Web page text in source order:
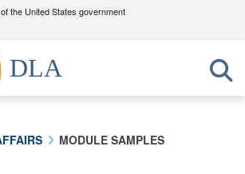
the United States government
websites use .mil
belongs to an official U.S.
of Defense organization in the United
DLA
MODULE SAMPLES